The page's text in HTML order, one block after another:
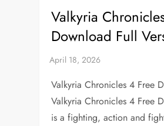
Valkyria
Download Full
Valkyria Chronicles 4 Free
Valkyria Chronicles 4 Free
is a fighting, action and